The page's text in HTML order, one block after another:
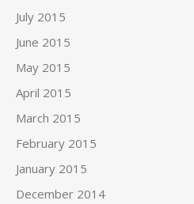
July 2015
June 2015
May 2015
April 2015
March 2015
February 2015
January 2015
December 2014